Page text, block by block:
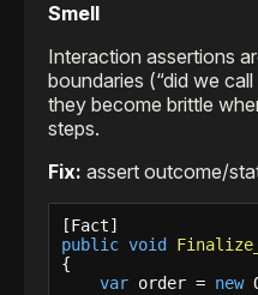
Smell
Interaction assertions
boundaries (“did we
they become brittle
steps.
Fix: assert outcome/
public void
{
var order = new